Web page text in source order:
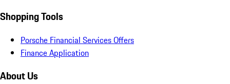
Shopping Tools
Porsche Financial Services Offers
Finance Application
About Us